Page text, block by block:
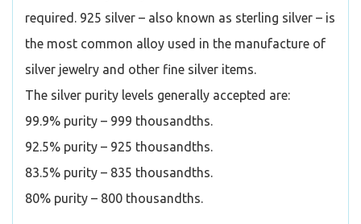
required. 925 silver – also known as sterling silver – is
the most common alloy used in the manufacture of
silver jewelry and other fine silver items.
The silver purity levels generally accepted are:
99.9% purity – 999 thousandths.
92.5% purity – 925 thousandths.
83.5% purity – 835 thousandths.
80% purity – 800 thousandths.